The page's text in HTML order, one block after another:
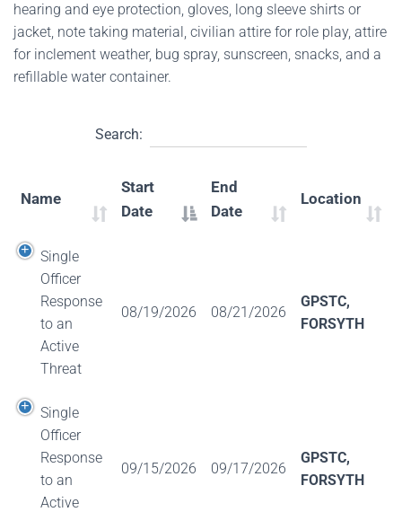
hearing and eye protection, gloves, long sleeve shirts or
jacket, note taking material, civilian attire for role play, attire
for inclement weather, bug spray, sunscreen, snacks, and a
refillable water container.
Search:
Name
Start
Date
End
Date
Location
Single
Officer
Response
to an
Active
Threat
08/19/2026 08/21/2026
GPSTC,
FORSYTH
Single
Officer
Response
to an
Active
09/15/2026 09/17/2026
GPSTC,
FORSYTH